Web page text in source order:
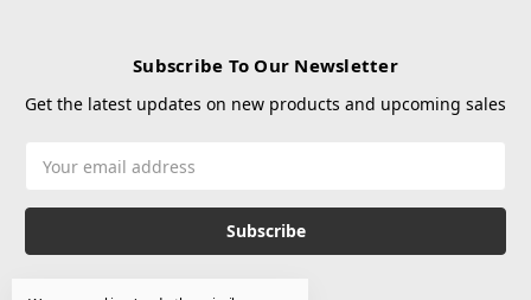
Subscribe To Our Newsletter
Get the latest updates on new products and upcoming sales
Address